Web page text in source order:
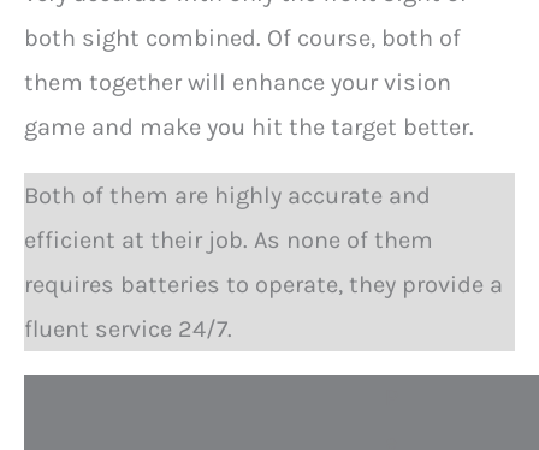
both sight combined. Of course, both of
them together will enhance your vision
game and make you hit the target better.
Both of them are highly accurate and
efficient at their job. As none of them
requires batteries to operate, they provide a
fluent service 24/7.